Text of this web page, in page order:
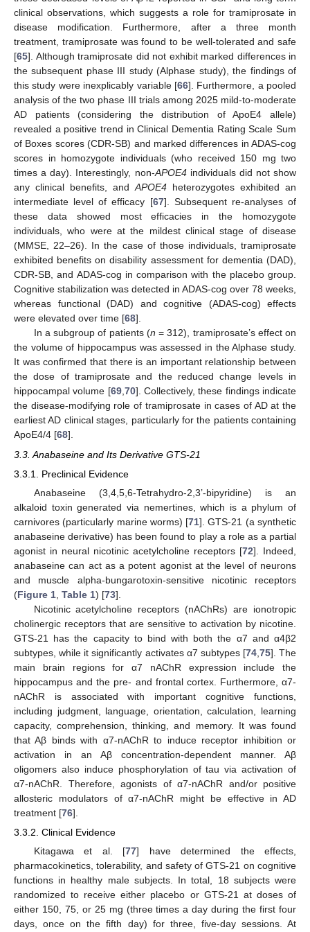
clinical observations, which suggests a role for tramiprosate in
disease modification. Furthermore, after a three month
treatment, tramiprosate was found to be well-tolerated and safe
[65]. Although tramiprosate did not exhibit marked differences in
the subsequent phase III study (Alphase study), the findings of
this study were inexplicably variable [66]. Furthermore, a pooled
analysis of the two phase III trials among 2025 mild-to-moderate
AD patients (considering the distribution of ApoE4 allele)
revealed a positive trend in Clinical Dementia Rating Scale Sum
of Boxes scores (CDR-SB) and marked differences in ADAS-cog
scores in homozygote individuals (who received 150 mg two
times a day). Interestingly, non-APOE4individuals did not show
any clinical benefits, andAPOE4 heterozygotes exhibited an
intermediate level of efficacy [67]. Subsequent re-analyses of
these data showed most efficacies in the homozygote
individuals, who were at the mildest clinical stage of disease
(MMSE, 22–26). In the case of those individuals, tramiprosate
exhibited benefits on disability assessment for dementia (DAD),
CDR-SB, and ADAS-cog in comparison with the placebo group.
Cognitive stabilization was detected in ADAS-cog over 78 weeks,
whereas functional (DAD) and cognitive (ADAS-cog) effects
were elevated over time [68].
In a subgroup of patients (n = 312), tramiprosate’s effect on
the volume of hippocampus was assessed in the Alphase study.
It was confirmed that there is an important relationship between
the dose of tramiprosate and the reduced change levels in
hippocampal volume [69,70]. Collectively, these findings indicate
the disease-modifying role of tramiprosate in cases of AD at the
earliest AD clinical stages, particularly for the patients containing
ApoE4/4 [68].
3.3. Anabaseine and Its Derivative GTS-21
3.3.1. Preclinical Evidence
Anabaseine (3,4,5,6-Tetrahydro-2,3’-bipyridine) is an
alkaloid toxin generated via nemertines, which is a phylum of
carnivores (particularly marine worms) [71]. GTS-21 (a synthetic
anabaseine derivative) has been found to play a role as a partial
agonist in neural nicotinic acetylcholine receptors [72]. Indeed,
anabaseine can act as a potent agonist at the level of neurons
and muscle alpha-bungarotoxin-sensitive nicotinic receptors
(Figure 1 Table 1) [73].
Nicotinic acetylcholine receptors (nAChRs) are ionotropic
cholinergic receptors that are sensitive to activation by nicotine.
GTS-21 has the capacity to bind with both the α7 and α4β2
subtypes, while it significantly activates α7 subtypes [74, 75]. The
main brain regions for α7 nAChR expression include the
hippocampus and the pre- and frontal cortex. Furthermore, α7-
nAChR is associated with important cognitive functions,
including judgment, language, orientation, calculation, learning
capacity, comprehension, thinking, and memory. It was found
that Aβ binds with α7-nAChR to induce receptor inhibition or
activation in an Aβ concentration-dependent manner. Aβ
oligomers also induce phosphorylation of tau via activation of
α7-nAChR. Therefore, agonists of α7-nAChR and/or positive
allosteric modulators of α7-nAChR might be effective in AD
treatment [76].
3.3.2. Clinical Evidence
Kitagawa et al. [77] have determined the effects,
pharmacokinetics, tolerability, and safety of GTS-21 on cognitive
functions in healthy male subjects. In total, 18 subjects were
randomized to receive either placebo or GTS-21 at doses of
either 150, 75, or 25 mg (three times a day during the first four
days, once on the fifth day) for three, five-day sessions. At